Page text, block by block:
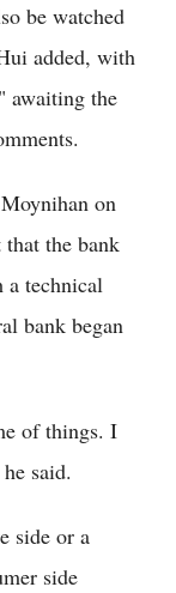
be watched
added, with
awaiting the
on
that the bank
a technical
bank began
of things. I
said.
side or a
side